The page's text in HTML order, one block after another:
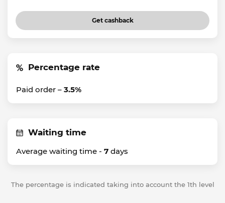
Get cashback
Percentage rate
Paid order – 3.5%
Waiting time
Average waiting time - 7 days
The percentage is indicated taking into account the 1th level